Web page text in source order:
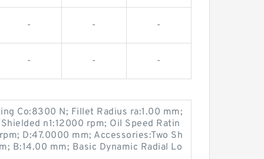
- - -
- - -
Co:8300 N; Fillet Radius ra:1.00 mm;
n1:12000 rpm; Oil Speed Ratin
D:47.0000 mm; Accessories:Two Sh
B:14.00 mm; Basic Dynamic Radial Lo